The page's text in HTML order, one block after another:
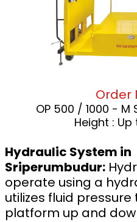
Order
OP 500 / 1000 - M
Height :
Hydraulic System in
Sriperumbudur:
operate using a
utilizes fluid
platform up and